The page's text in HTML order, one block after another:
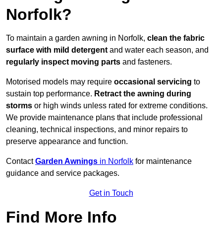
Norfolk?
To maintain a garden awning in Norfolk, clean the fabric
surface with mild detergent and water each season, and
regularly inspect moving parts and fasteners.
Motorised models may require occasional servicing to
sustain top performance. Retract the awning during
storms or high winds unless rated for extreme conditions.
We provide maintenance plans that include professional
cleaning, technical inspections, and minor repairs to
preserve appearance and function.
ContactGarden Awnings in Norfolk for maintenance
guidance and service packages.
Get in Touch
Find More Info